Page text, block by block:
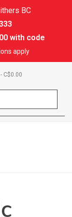
BC
with code
apply
C$0.00